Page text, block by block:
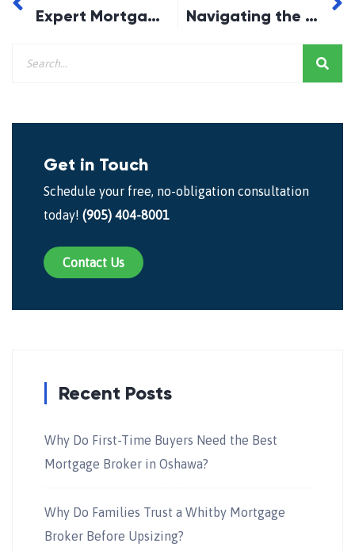
Expert Mortgage Broker Oshawa: Your Trusted Partner in Home Financing Navigating the Path to Homeownership with Expert Mortgage Advice in Ajax
Get in Touch
Schedule your free, no-obligation consultation
today! (905) 404-8001
Contact Us
Recent Posts
Why Do First-Time Buyers Need the Best
Mortgage Broker in Oshawa?
Why Do Families Trust a Whitby Mortgage
Broker Before Upsizing?